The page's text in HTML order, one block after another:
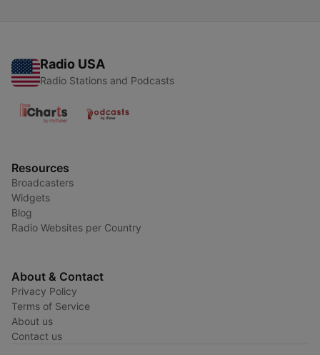
Radio USA
Radio Stations and Podcasts
Resources
Broadcasters
Widgets
Blog
Radio Websites per Country
About & Contact
Privacy Policy
Terms of Service
About us
Contact us